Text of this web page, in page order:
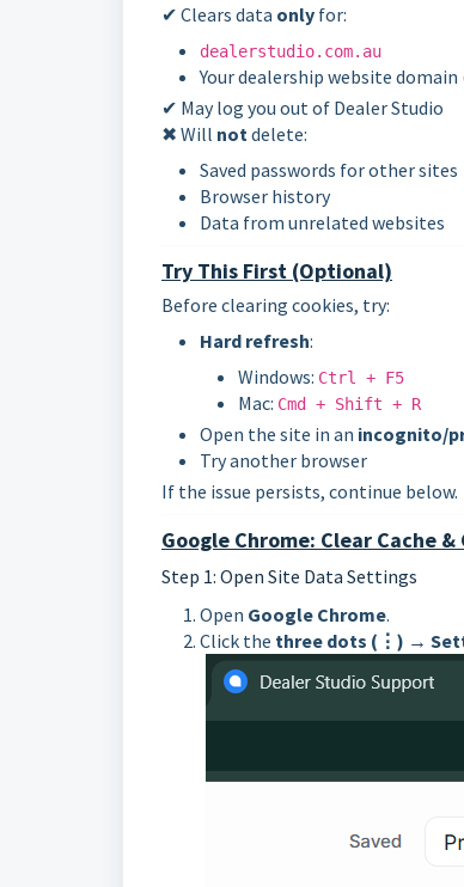
✔ Clears data only for:
dealerstudio.com.au
Your dealership website domain
✔ May log you out of Dealer Studio
✖ Will notdelete:
Saved passwords for other sites
Browser history
Data from unrelated websites
Try This First (Optional)
Before clearing cookies, try:
Hard refresh:
Windows: Ctrl + F5
Mac: Cmd + Shift + R
Open the site in an incognito/
Try another browser
If the issue persists, continue below.
Google Chrome: Clear Cache
Step 1: Open Site Data Settings
Open Google Chrome.
Click the three dots (⋮) →